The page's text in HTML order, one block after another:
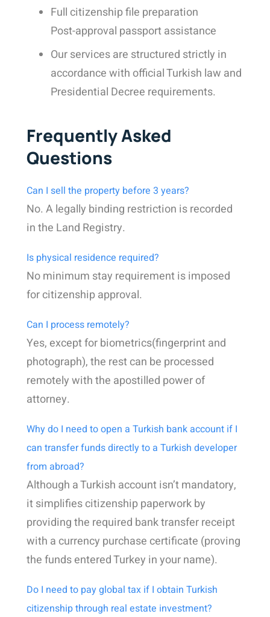
Full citizenship file preparation
Post-approval passport assistance
Our services are structured strictly in
accordance with official Turkish law and
Presidential Decree requirements.
Frequently Asked
Questions
Can I sell the property before 3 years?
No. A legally binding restriction is recorded
in the Land Registry.
Is physical residence required?
No minimum stay requirement is imposed
for citizenship approval.
Can I process remotely?
Yes, except for biometrics(fingerprint and
photograph), the rest can be processed
remotely with the apostilled power of
attorney.
Why do I need to open a Turkish bank account if I
can transfer funds directly to a Turkish developer
from abroad?
Although a Turkish account isn’t mandatory,
it simplifies citizenship paperwork by
providing the required bank transfer receipt
with a currency purchase certificate (proving
the funds entered Turkey in your name).
Do I need to pay global tax if I obtain Turkish
citizenship through real estate investment?